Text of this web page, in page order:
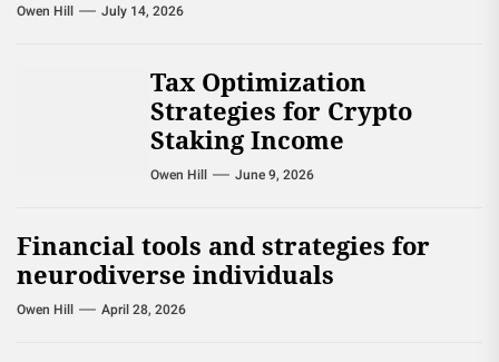
Owen Hill July 14, 2026
Tax Optimization
Strategies for Crypto
Staking Income
Owen Hill June 9, 2026
Financial tools and strategies for
neurodiverse individuals
Owen Hill April 28, 2026